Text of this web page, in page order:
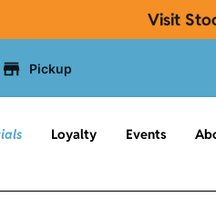
Visit
Pickup
Loyalty Events